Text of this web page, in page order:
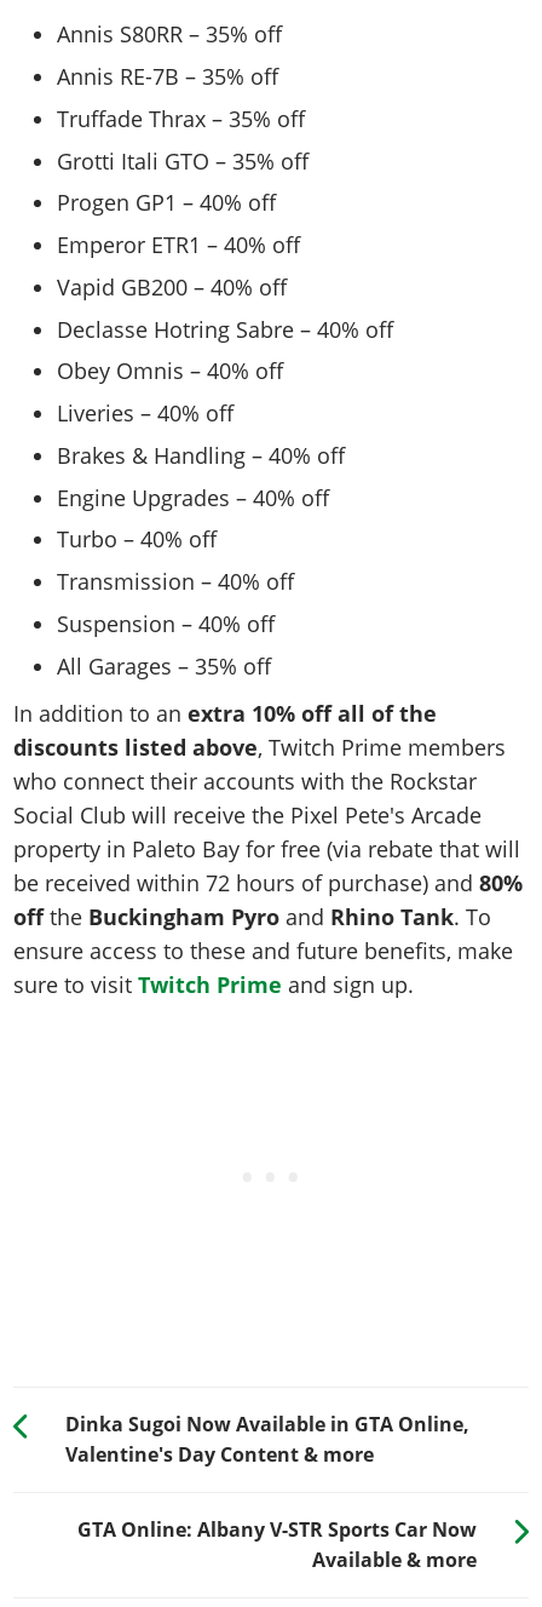
Annis S80RR – 35% off
Annis RE-7B – 35% off
Truffade Thrax – 35% off
Grotti Itali GTO – 35% off
Progen GP1 – 40% off
Emperor ETR1 – 40% off
Vapid GB200 – 40% off
Declasse Hotring Sabre – 40% off
Obey Omnis – 40% off
Liveries – 40% off
Brakes & Handling – 40% off
Engine Upgrades – 40% off
Turbo – 40% off
Transmission – 40% off
Suspension – 40% off
All Garages – 35% off
In addition to anextra 10% off all of the
discounts listed above, Twitch Prime members
who connect their accounts with the Rockstar
Social Club will receive the Pixel Pete's Arcade
property in Paleto Bay for free (via rebate that will
be received within 72 hours of purchase) and80%
offthe Buckingham Pyroand Rhino Tank. To
ensure access to these and future benefits, make
sure to visitTwitch Prime and sign up.
Dinka Sugoi Now Available in GTA Online,
Valentine's Day Content & more
GTA Online: Albany V-STR Sports Car Now
Available & more